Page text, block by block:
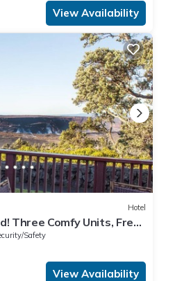
View Availability
Hotel
Three Comfy Units, Free
Safety
View Availability